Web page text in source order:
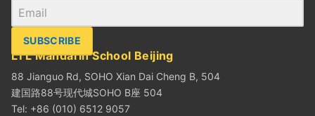
SUBSCRIBE
LTL Mandarin School Beijing
88 Jianguo Rd, SOHO Xian Dai Cheng B, 504
建国路88号现代城SOHO B座 504
Tel: +86 (010) 6512 9057